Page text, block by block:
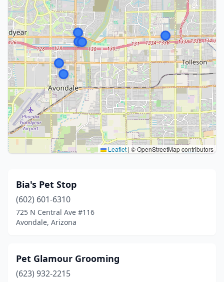
Leaflet | © OpenStreetMap contributors
Bia's Pet Stop
(602) 601-6310
725 N Central Ave #116
Avondale, Arizona
Pet Glamour Grooming
(623) 932-2215